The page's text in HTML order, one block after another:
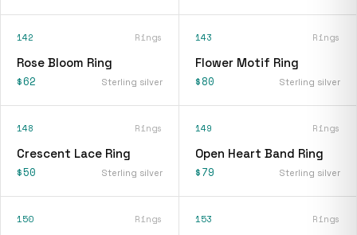
142 Rings
Rose Bloom Ring
$62 Sterling silver
143 Rings
Flower Motif Ring
$80 Sterling silver
148 Rings
Crescent Lace Ring
$50 Sterling silver
149 Rings
Open Heart Band Ring
$79 Sterling silver
150 Rings 153 Rings